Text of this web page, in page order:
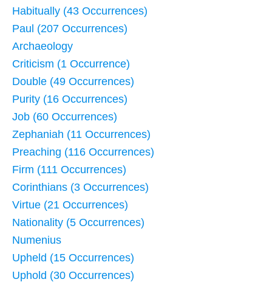
Habitually (43 Occurrences)
Paul (207 Occurrences)
Archaeology
Criticism (1 Occurrence)
Double (49 Occurrences)
Purity (16 Occurrences)
Job (60 Occurrences)
Zephaniah (11 Occurrences)
Preaching (116 Occurrences)
Firm (111 Occurrences)
Corinthians (3 Occurrences)
Virtue (21 Occurrences)
Nationality (5 Occurrences)
Numenius
Upheld (15 Occurrences)
Uphold (30 Occurrences)